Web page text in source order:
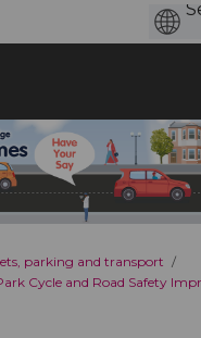
parking and transport
Cycle and Road Safety